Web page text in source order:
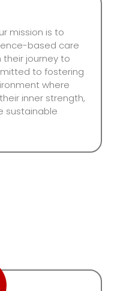
mission is to
based care
journey to
to fostering
where
inner strength,
sustainable